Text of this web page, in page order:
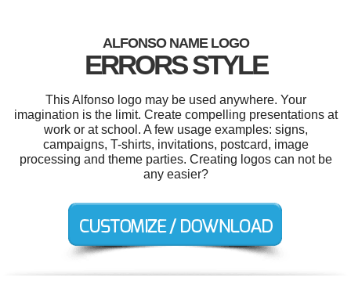
ALFONSO NAME LOGO
ERRORS STYLE
This Alfonso logo may be used anywhere. Your
imagination is the limit. Create compelling presentations at
work or at school. A few usage examples: signs,
campaigns, T-shirts, invitations, postcard, image
processing and theme parties. Creating logos can not be
any easier?